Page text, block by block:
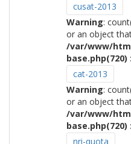
cusat-2013
Warning:
or an object
/var/www/
cat-2013
Warning:
or an object
/var/www/
nri-quota